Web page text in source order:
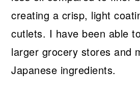
creating a crisp, light
cutlets. I have been able
larger grocery stores and
Japanese ingredients.